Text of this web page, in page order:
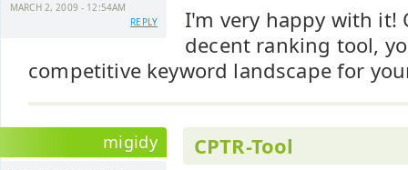
MARCH 2, 2009 - 12:54AM
REPLY
I'm very happy with it!
decent ranking tool,
competitive keyword landscape for
migidy
CPTR-Tool